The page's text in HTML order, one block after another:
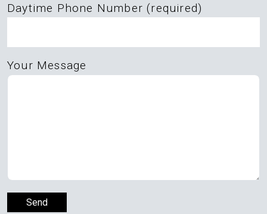
Daytime Phone Number (required)
Your Message